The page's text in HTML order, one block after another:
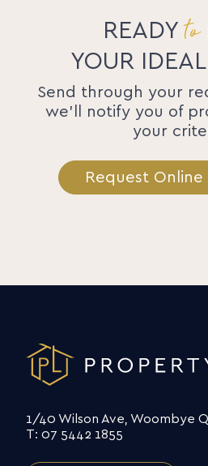
READYto
YOUR
Send through your
we'll notify you of
your
Request Online
1/40 Wilson Ave, Woombye
T: 07 5442 1855